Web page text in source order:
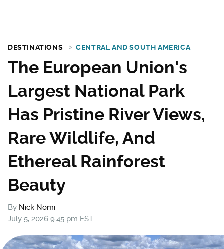
DESTINATIONS CENTRAL AND SOUTH AMERICA
The European Union's
Largest National Park
Has Pristine River Views,
Rare Wildlife, And
Ethereal Rainforest
Beauty
By Nick Nomi
July 5, 2026 9:45 pm EST